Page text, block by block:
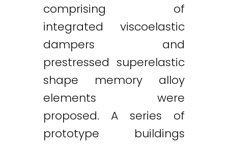
comprising of
integrated viscoelastic
dampers and
prestressed superelastic
shape memory alloy
elements were
proposed. A series of
prototype buildings